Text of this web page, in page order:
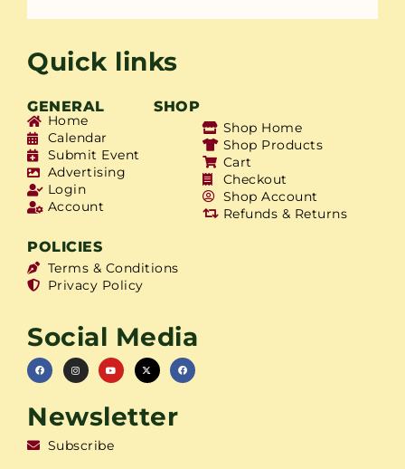
Quick links
GENERAL SHOP
Home
Calendar
Submit Event
Advertising
Login
Account
Shop Home
Shop Products
Cart
Checkout
Shop Account
Refunds & Returns
POLICIES
Terms & Conditions
Privacy Policy
Social Media
Newsletter
Subscribe